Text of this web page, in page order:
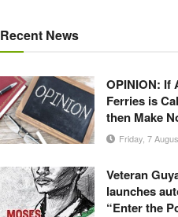
Recent News
OPINION: If
Ferries is
then Make
Friday, 7
Veteran
launches
“Enter the